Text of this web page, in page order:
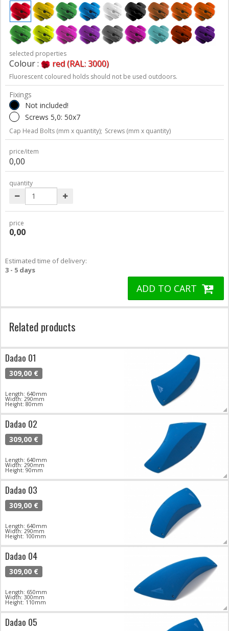
selected properties
Colour : red (RAL: 3000)
Fluorescent coloured holds should not be used outdoors.
Fixings
Not included!
Screws 5,0: 50x7
Cap Head Bolts (mm x quantity); Screws (mm x quantity)
price/item
0,00
quantity
price
0,00
Estimated time of delivery:
3 - 5 days
ADD TO CART
Related products
Dadao 01
309,00 €
Length: 640mm
Width: 290mm
Height: 80mm
Dadao 02
309,00 €
Length: 640mm
Width: 290mm
Height: 90mm
Dadao 03
309,00 €
Length: 640mm
Width: 290mm
Height: 100mm
Dadao 04
309,00 €
Length: 650mm
Width: 300mm
Height: 110mm
Dadao 05